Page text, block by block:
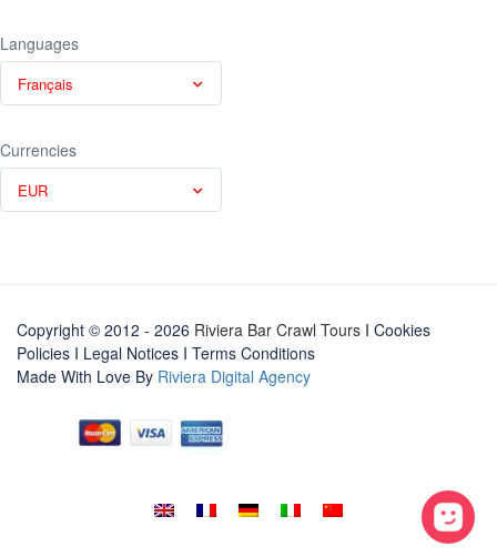
Languages
Français
Currencies
EUR
Copyright © 2012 - 2026 Riviera Bar Crawl Tours I Cookies
Policies I Legal Notices I Terms Conditions
Made With Love By Riviera Digital Agency